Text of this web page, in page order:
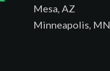
Mesa, AZ
Minneapolis, MN